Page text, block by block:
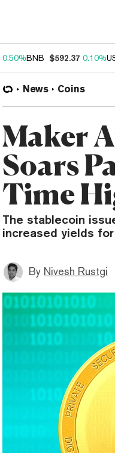
0.50%BNB $592.37 0.10%
News Coins
Maker
Soars
Time
The stablecoin
increased yields
By Nivesh Rustgi